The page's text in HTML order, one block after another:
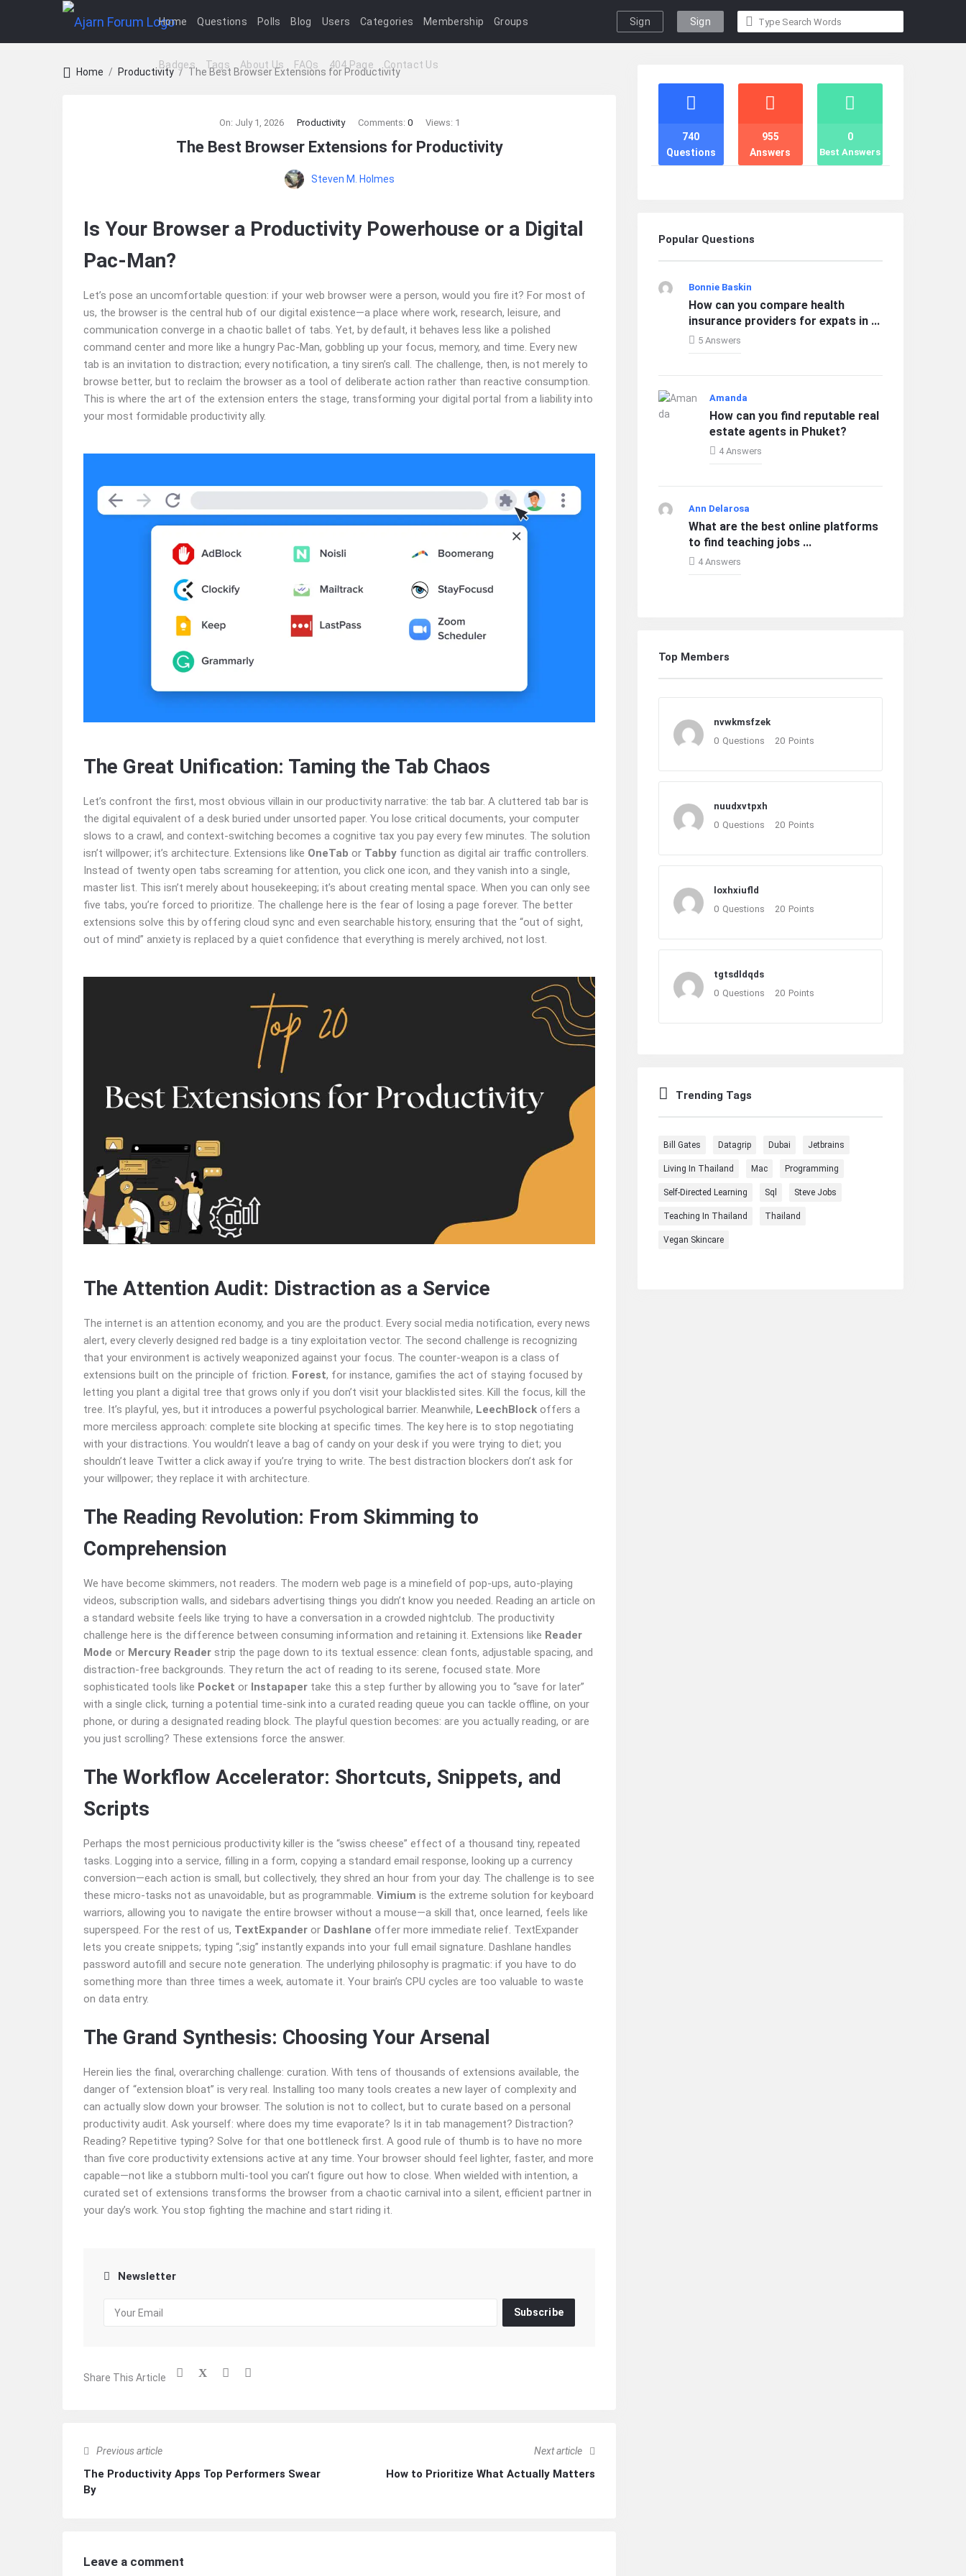
Home Questions Polls Blog Users Categories Membership Groups
Badges Tags About Us FAQs 404 Page Contact Us
Sign
In
Sign
Up
Home / Productivity / The Best Browser Extensions for Productivity
On: July 1, 2026 Productivity Comments: 0 Views: 1
The Best Browser Extensions for Productivity
Steven M. Holmes
Is Your Browser a Productivity Powerhouse or a Digital
Pac-Man?
Let’s pose an uncomfortable question: if your web browser were a person, would you fire it? For most of
us, the browser is the central hub of our digital existence—a place where work, research, leisure, and
communication converge in a chaotic ballet of tabs. Yet, by default, it behaves less like a polished
command center and more like a hungry Pac-Man, gobbling up your focus, memory, and time. Every new
tab is an invitation to distraction; every notification, a tiny siren’s call. The challenge, then, is not merely to
browse better, but to reclaim the browser as a tool of deliberate action rather than reactive consumption.
This is where the art of the extension enters the stage, transforming your digital portal from a liability into
your most formidable productivity ally.
The Great Unification: Taming the Tab Chaos
Let’s confront the first, most obvious villain in our productivity narrative: the tab bar. A cluttered tab bar is
the digital equivalent of a desk buried under unsorted paper. You lose critical documents, your computer
slows to a crawl, and context-switching becomes a cognitive tax you pay every few minutes. The solution
isn’t willpower; it’s architecture. Extensions like OneTab or Tabby function as digital air traffic controllers.
Instead of twenty open tabs screaming for attention, you click one icon, and they vanish into a single,
master list. This isn’t merely about housekeeping; it’s about creating mental space. When you can only see
five tabs, you’re forced to prioritize. The challenge here is the fear of losing a page forever. The better
extensions solve this by offering cloud sync and even searchable history, ensuring that the “out of sight,
out of mind” anxiety is replaced by a quiet confidence that everything is merely archived, not lost.
The Attention Audit: Distraction as a Service
The internet is an attention economy, and you are the product. Every social media notification, every news
alert, every cleverly designed red badge is a tiny exploitation vector. The second challenge is recognizing
that your environment is actively weaponized against your focus. The counter-weapon is a class of
extensions built on the principle of friction. Forest, for instance, gamifies the act of staying focused by
letting you plant a digital tree that grows only if you don’t visit your blacklisted sites. Kill the focus, kill the
tree. It’s playful, yes, but it introduces a powerful psychological barrier. Meanwhile, LeechBlock offers a
more merciless approach: complete site blocking at specific times. The key here is to stop negotiating
with your distractions. You wouldn’t leave a bag of candy on your desk if you were trying to diet; you
shouldn’t leave Twitter a click away if you’re trying to write. The best distraction blockers don’t ask for
your willpower; they replace it with architecture.
The Reading Revolution: From Skimming to
Comprehension
We have become skimmers, not readers. The modern web page is a minefield of pop-ups, auto-playing
videos, subscription walls, and sidebars advertising things you didn’t know you needed. Reading an article on
a standard website feels like trying to have a conversation in a crowded nightclub. The productivity
challenge here is the difference between consuming information and retaining it. Extensions like Reader
Mode or Mercury Reader strip the page down to its textual essence: clean fonts, adjustable spacing, and
distraction-free backgrounds. They return the act of reading to its serene, focused state. More
sophisticated tools like Pocket or Instapaper take this a step further by allowing you to “save for later”
with a single click, turning a potential time-sink into a curated reading queue you can tackle offline, on your
phone, or during a designated reading block. The playful question becomes: are you actually reading, or are
you just scrolling? These extensions force the answer.
The Workflow Accelerator: Shortcuts, Snippets, and
Scripts
Perhaps the most pernicious productivity killer is the “swiss cheese” effect of a thousand tiny, repeated
tasks. Logging into a service, filling in a form, copying a standard email response, looking up a currency
conversion—each action is small, but collectively, they shred an hour from your day. The challenge is to see
these micro-tasks not as unavoidable, but as programmable. Vimium is the extreme solution for keyboard
warriors, allowing you to navigate the entire browser without a mouse—a skill that, once learned, feels like
superspeed. For the rest of us, TextExpander or Dashlane offer more immediate relief. TextExpander
lets you create snippets; typing “;sig” instantly expands into your full email signature. Dashlane handles
password autofill and secure note generation. The underlying philosophy is pragmatic: if you have to do
something more than three times a week, automate it. Your brain’s CPU cycles are too valuable to waste
on data entry.
The Grand Synthesis: Choosing Your Arsenal
Herein lies the final, overarching challenge: curation. With tens of thousands of extensions available, the
danger of “extension bloat” is very real. Installing too many tools creates a new layer of complexity and
can actually slow down your browser. The solution is not to collect, but to curate based on a personal
productivity audit. Ask yourself: where does my time evaporate? Is it in tab management? Distraction?
Reading? Repetitive typing? Solve for that one bottleneck first. A good rule of thumb is to have no more
than five core productivity extensions active at any time. Your browser should feel lighter, faster, and more
capable—not like a stubborn multi-tool you can’t figure out how to close. When wielded with intention, a
curated set of extensions transforms the browser from a chaotic carnival into a silent, efficient partner in
your day’s work. You stop fighting the machine and start riding it.
Newsletter
Subscribe
Share This Article
Previous article
The Productivity Apps Top Performers Swear
By
Next article
How to Prioritize What Actually Matters
Leave a comment
Stats
Questions
740
Answers
955
Best Answers
0
Popular Questions
Bonnie Baskin
How can you compare health
insurance providers for expats in ...
5 Answers
Amanda
How can you find reputable real
estate agents in Phuket?
4 Answers
Ann Delarosa
What are the best online platforms
to find teaching jobs ...
4 Answers
Top Members
nvwkmsfzek
0 Questions 20 Points
nuudxvtpxh
0 Questions 20 Points
loxhxiufld
0 Questions 20 Points
tgtsdldqds
0 Questions 20 Points
Trending Tags
Bill Gates Datagrip Dubai Jetbrains
Living In Thailand Mac Programming
Self-Directed Learning Sql Steve Jobs
Teaching In Thailand Thailand
Vegan Skincare